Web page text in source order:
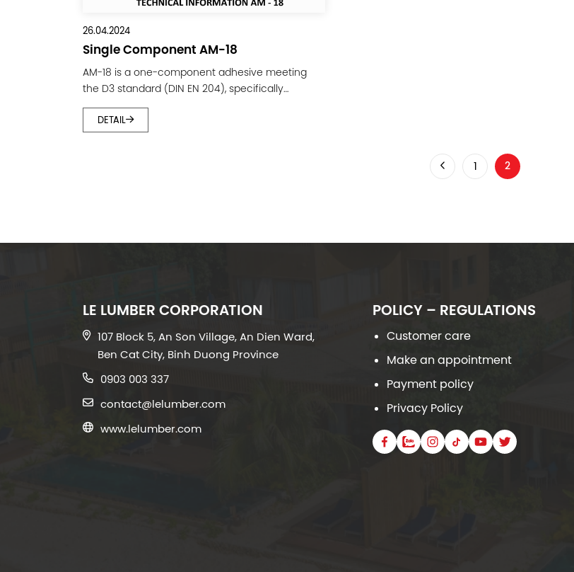
26.04.2024
Single Component AM-18
AM-18 is a one-component adhesive meeting
the D3 standard (DIN EN 204), specifically
designed for bonding softwood, high-density
wood, dowel joints, mortise and tenon joints, and
finger joints. It is widely used in the wood
DETAIL
1 You're on page
2
LE LUMBER CORPORATION
107 Block 5, An Son Village, An Dien Ward,
Ben Cat City, Binh Duong Province
0903 003 337
contact@lelumber.com
www.lelumber.com
POLICY – REGULATIONS
Customer care
Make an appointment
Payment policy
Privacy Policy